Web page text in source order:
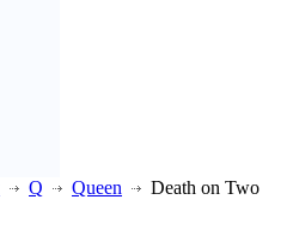
Q Queen
Death on Two